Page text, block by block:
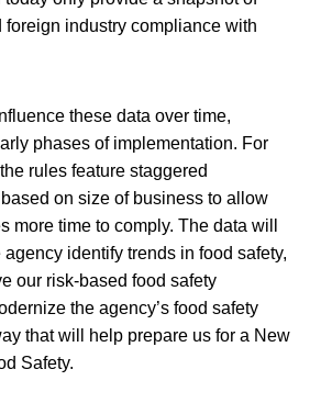
foreign industry compliance with
these data over time,
phases of implementation. For
rules feature staggered
on size of business to allow
more time to comply. The data will
identify trends in food safety,
our risk-based food safety
the agency’s food safety
that will help prepare us for a New
Safety.